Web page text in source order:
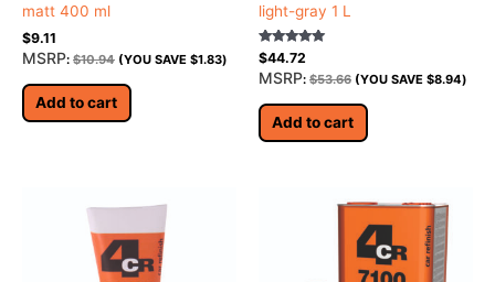
matt 400 ml
$9.11
MSRP: $10.94 (YOU SAVE $1.83)
Add to cart
light-gray 1 L
Rated
5.00
out of 5
$44.72
MSRP: $53.66 (YOU SAVE $8.94)
Add to cart